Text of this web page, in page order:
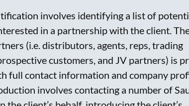
involves identifying a list of
in a partnership with the client.
(i.e. distributors, agents, reps, trading
customers, and JV partners) is
full contact information and company
involves contacting a number of